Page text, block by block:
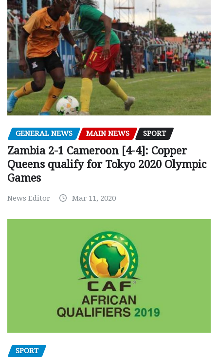
GENERAL NEWS MAIN NEWS SPORT
Zambia 2-1 Cameroon [4-4]: Copper
Queens qualify for Tokyo 2020 Olympic
Games
News Editor Mar 11, 2020
SPORT